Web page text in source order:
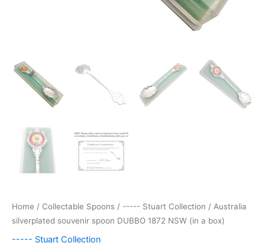
Home / Collectable Spoons / ----- Stuart Collection / Australia
silverplated souvenir spoon DUBBO 1872 NSW (in a box)
----- Stuart Collection